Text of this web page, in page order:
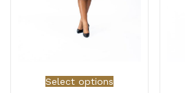
Select options